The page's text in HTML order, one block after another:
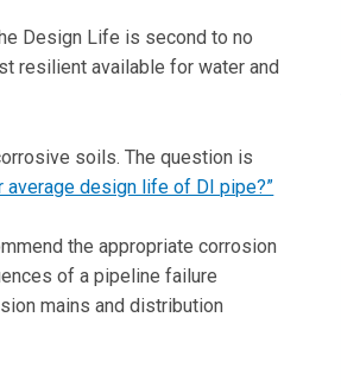
Design Life is second to no
resilient available for water and
soils. The question is
design life of DI pipe?”
the appropriate corrosion
of a pipeline failure
mains and distribution